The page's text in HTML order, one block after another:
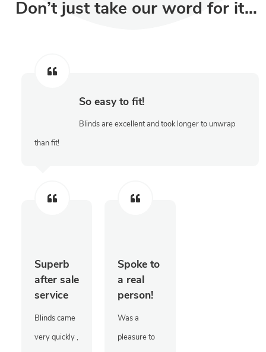
Don’t just take our word for it…
So easy to fit!
Blinds are excellent and took longer to unwrap
than fit!
Superb
after sale
service
Blinds came
very quickly ,
Spoke to
a real
person!
Was a
pleasure to